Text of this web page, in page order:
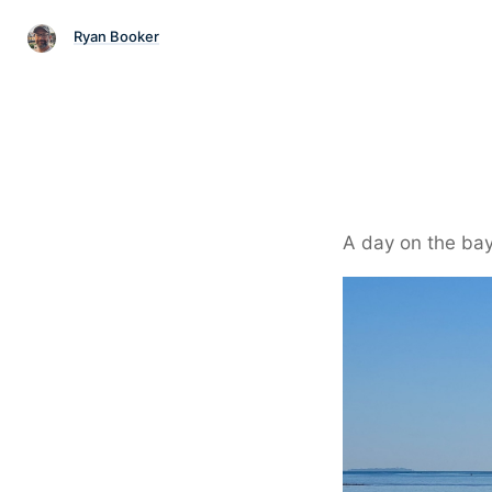
Ryan Booker
A day on the